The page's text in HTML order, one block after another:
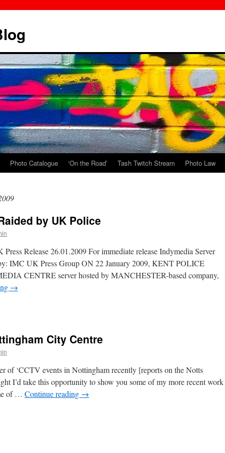
Photo Catalogue ‘On the Road’ Tash Twitch Stream Photo Law
by UK Police
Release 26.01.2009 For immediate release Indymedia Server
IMC UK Press Group ON 22 January 2009, KENT POLICE
CENTRE server hosted by MANCHESTER-based company,
→
City Centre
of ‘CCTV events in Nottingham recently [reports on the Notts
I’d take this opportunity to show you some of my more recent work
of … Continue reading →